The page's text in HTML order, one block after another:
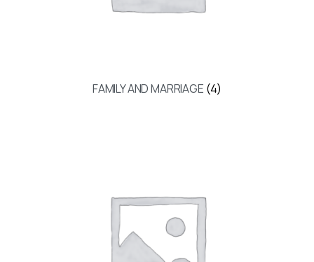
FAMILY AND MARRIAGE (4)